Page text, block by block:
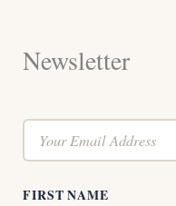
Newsletter
FIRST NAME